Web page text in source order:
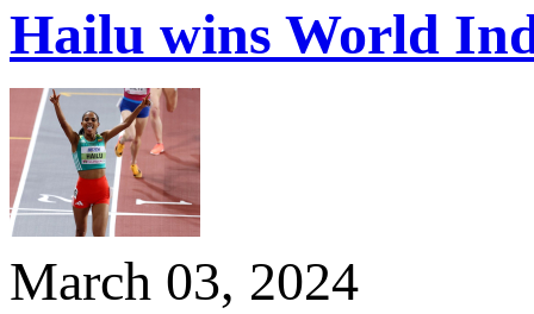
Hailu wins World
March 03, 2024